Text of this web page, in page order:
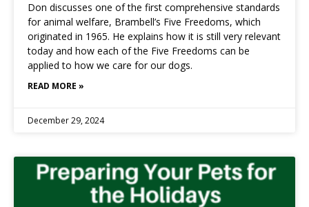
Don discusses one of the first comprehensive standards
for animal welfare, Brambell’s Five Freedoms, which
originated in 1965. He explains how it is still very relevant
today and how each of the Five Freedoms can be
applied to how we care for our dogs.
READ MORE »
December 29, 2024